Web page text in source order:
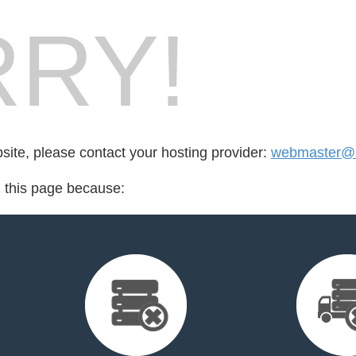
please contact your hosting provider:
page because: